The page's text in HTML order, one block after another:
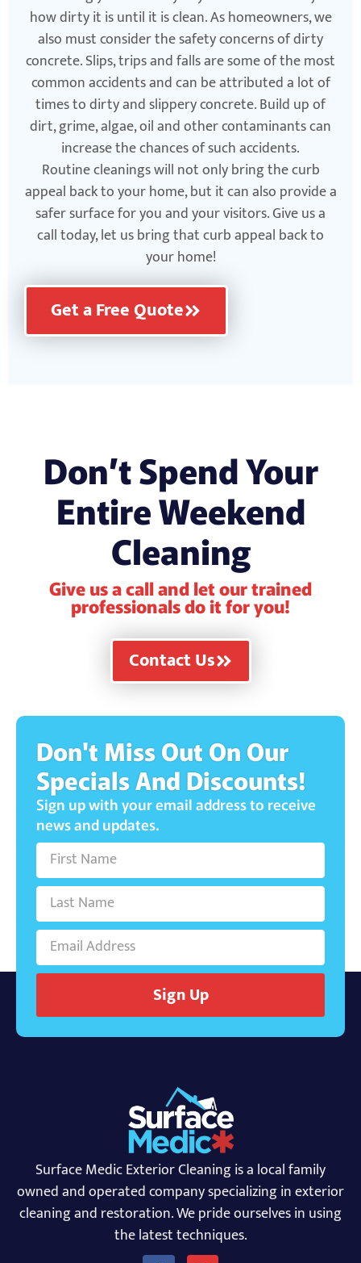
how dirty it is until it is clean. As homeowners, we
also must consider the safety concerns of dirty
concrete. Slips, trips and falls are some of the most
common accidents and can be attributed a lot of
times to dirty and slippery concrete. Build up of
dirt, grime, algae, oil and other contaminants can
increase the chances of such accidents.
Routine cleanings will not only bring the curb
appeal back to your home, but it can also provide a
safer surface for you and your visitors. Give us a
call today, let us bring that curb appeal back to
your home!
Get a Free Quote
Don’t Spend Your
Entire Weekend
Cleaning
Give us a call and let our trained
professionals do it for you!
Contact Us
Don't Miss Out On Our
Specials And Discounts!
Sign up with your email address to receive
news and updates.
Sign Up
Surface Medic Exterior Cleaning is a local family
owned and operated company specializing in exterior
cleaning and restoration. We pride ourselves in using
the latest techniques.